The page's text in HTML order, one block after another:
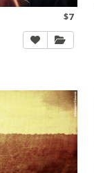
$7